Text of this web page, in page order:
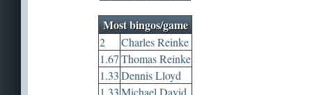
Most bingos/game
2
Charles Reinke
1.67 Thomas Reinke
1.33 Dennis Lloyd
1.33 Michael David